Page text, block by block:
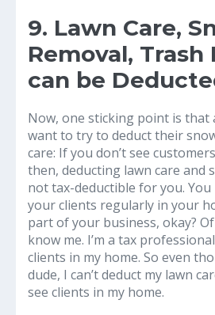
9. Lawn Care,
Removal, Trash
can be
Now, one sticking point is that
want to try to deduct their
care: If you don’t see
then, deducting lawn care and
not tax-deductible for you.
your clients regularly in your
part of your business, okay?
know me. I’m a tax
clients in my home. So even
dude, I can’t deduct my lawn
see clients in my home.